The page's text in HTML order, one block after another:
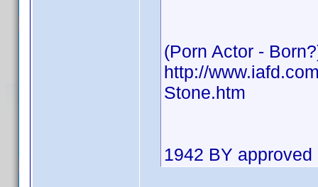
(Porn Actor -
http://
Stone.htm
1942 BY